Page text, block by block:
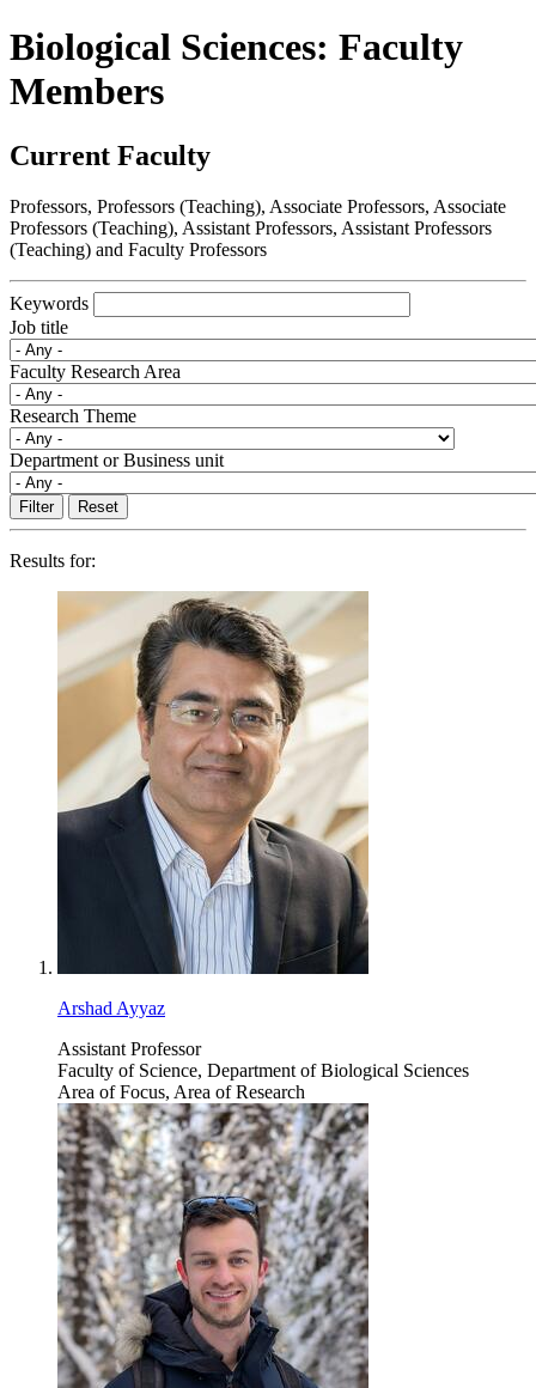
Biological Sciences: Faculty
Members
Current Faculty
Professors, Professors (Teaching), Associate Professors, Associate
Professors (Teaching), Assistant Professors, Assistant Professors
(Teaching) and Faculty Professors
Keywords
Job title
Faculty Research Area
Research Theme
Department or Business unit
Results for:
Arshad Ayyaz
Assistant Professor
Faculty of Science, Department of Biological Sciences
Area of Focus, Area of Research